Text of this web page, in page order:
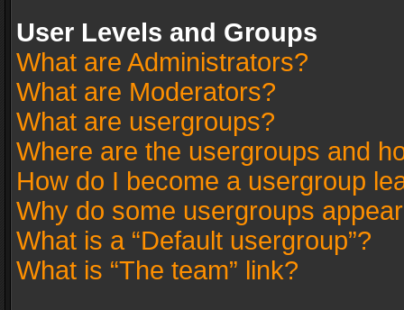
User Levels and Groups
What are Administrators?
What are Moderators?
What are usergroups?
Where are the usergroups and
How do I become a usergroup
Why do some usergroups
What is a “Default usergroup”?
What is “The team” link?